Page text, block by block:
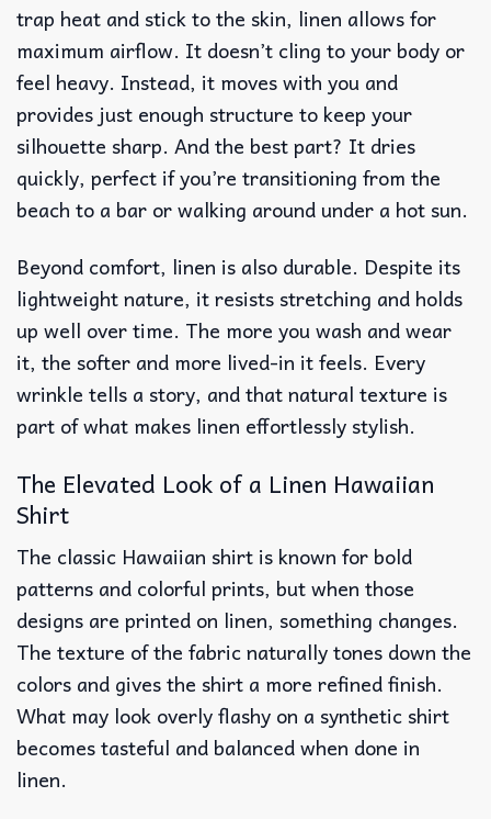
trap heat and stick to the skin, linen allows for
maximum airflow. It doesn’t cling to your body or
feel heavy. Instead, it moves with you and
provides just enough structure to keep your
silhouette sharp. And the best part? It dries
quickly, perfect if you’re transitioning from the
beach to a bar or walking around under a hot sun.
Beyond comfort, linen is also durable. Despite its
lightweight nature, it resists stretching and holds
up well over time. The more you wash and wear
it, the softer and more lived-in it feels. Every
wrinkle tells a story, and that natural texture is
part of what makes linen effortlessly stylish.
The Elevated Look of a Linen Hawaiian
Shirt
The classic Hawaiian shirt is known for bold
patterns and colorful prints, but when those
designs are printed on linen, something changes.
The texture of the fabric naturally tones down the
colors and gives the shirt a more refined finish.
What may look overly flashy on a synthetic shirt
becomes tasteful and balanced when done in
linen.